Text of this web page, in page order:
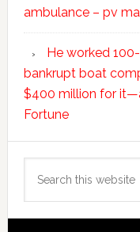
ambulance – pv
He worked
bankrupt boat
$400 million for
Fortune
this